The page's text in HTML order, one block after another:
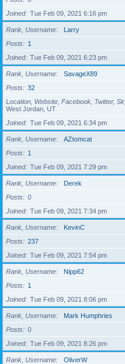
Joined
Tue Feb 09, 2021 6:16 pm
Rank, Username
Larry
Posts
1
Joined
Tue Feb 09, 2021 6:23 pm
Rank, Username
SavageX89
Posts
32
Location, Website, Facebook, Twitter,
West Jordan, UT
Joined
Tue Feb 09, 2021 6:34 pm
Rank, Username
AZtomcat
Posts
1
Joined
Tue Feb 09, 2021 7:29 pm
Rank, Username
Derek
Posts
0
Joined
Tue Feb 09, 2021 7:34 pm
Rank, Username
KevinC
Posts
237
Joined
Tue Feb 09, 2021 7:54 pm
Rank, Username
Nipp62
Posts
1
Joined
Tue Feb 09, 2021 8:06 pm
Rank, Username
Mark Humphries
Posts
0
Joined
Tue Feb 09, 2021 8:26 pm
Rank, Username
OliverW